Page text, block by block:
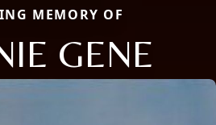
MEMORY OF
GENE